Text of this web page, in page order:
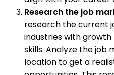
Research the job
research the current
industries with
skills. Analyze the job
location to get a